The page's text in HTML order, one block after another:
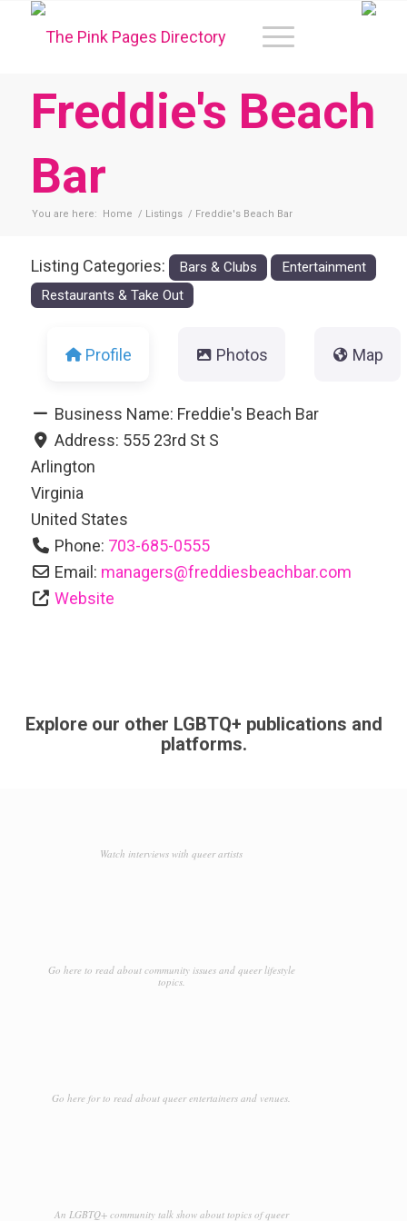
Freddie's Beach
Bar
You are here: Home / Listings / Freddie's Beach Bar
Listing Categories: Bars & Clubs
Entertainment
Restaurants & Take Out
Profile Photos Map
Business Name: Freddie's Beach Bar
Address: 555 23rd St S
Arlington
Virginia
United States
Phone: 703-685-0555
Email: managers@freddiesbeachbar.com
Website
Explore our other LGBTQ+ publications and
platforms.
Watch interviews with queer artists
Go here to read about community issues and queer lifestyle
topics.
Go here for to read about queer entertainers and venues.
An LGBTQ+ community talk show about topics of queer